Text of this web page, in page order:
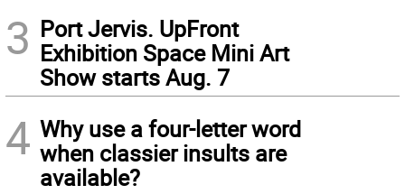
3 Port Jervis. UpFront
Exhibition Space Mini Art
Show starts Aug. 7
4 Why use a four-letter word
when classier insults are
available?